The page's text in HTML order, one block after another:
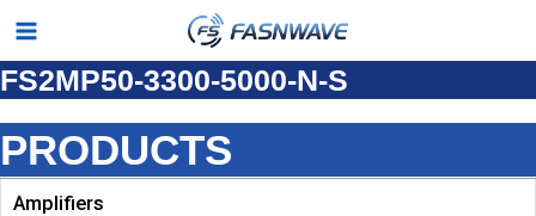
Skip
content
Main
Menu
FS2MP50-3300-5000-N-S
PRODUCTS
Amplifiers